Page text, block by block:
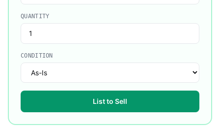
QUANTITY
CONDITION
List to Sell